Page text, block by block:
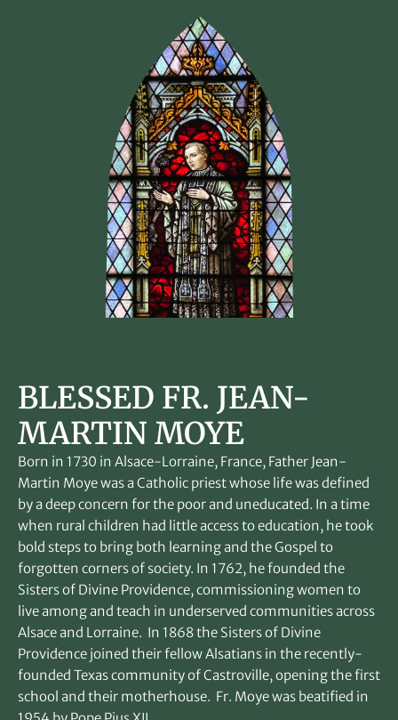
BLESSED FR. JEAN-
MARTIN MOYE
Born in 1730 in Alsace-Lorraine, France, Father Jean-
Martin Moye was a Catholic priest whose life was defined
by a deep concern for the poor and uneducated. In a time
when rural children had little access to education, he took
bold steps to bring both learning and the Gospel to
forgotten corners of society. In 1762, he founded the
Sisters of Divine Providence, commissioning women to
live among and teach in underserved communities across
Alsace and Lorraine. In 1868 the Sisters of Divine
Providence joined their fellow Alsatians in the recently-
founded Texas community of Castroville, opening the first
school and their motherhouse. Fr. Moye was beatified in